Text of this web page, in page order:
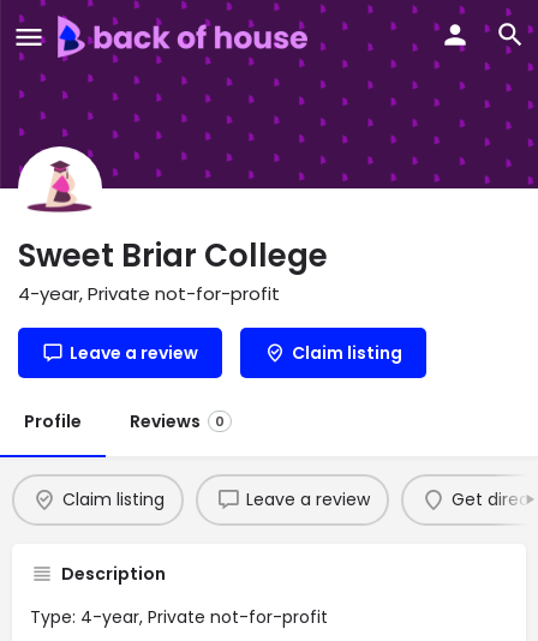
Sweet Briar College
4-year, Private not-for-profit
Leave a review Claim listing
Profile Reviews 0
Claim listing Leave a review Get
Description
Type: 4-year, Private not-for-profit